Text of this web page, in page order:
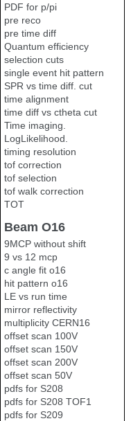
PDF for p/pi
pre reco
pre time diff
Quantum efficiency
selection cuts
single event hit pattern
SPR vs time diff. cut
time alignment
time diff vs ctheta cut
Time imaging.
LogLikelihood.
timing resolution
tof correction
tof selection
tof walk correction
TOT
Beam O16
9MCP without shift
9 vs 12 mcp
c angle fit o16
hit pattern o16
LE vs run time
mirror reflectivity
multiplicity CERN16
offset scan 100V
offset scan 150V
offset scan 200V
offset scan 50V
pdfs for S208
pdfs for S208 TOF1
pdfs for S209